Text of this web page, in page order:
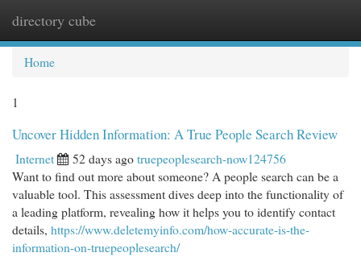
directory cube
Home
1
Uncover Hidden Information: A True People Search Review
Internet 52 days agotruepeoplesearch-now124756
Want to find out more about someone? A people search can be a
valuable tool. This assessment dives deep into the functionality of
a leading platform, revealing how it helps you to identify contact
details, https://www.deletemyinfo.com/how-accurate-is-the-
information-on-truepeoplesearch/